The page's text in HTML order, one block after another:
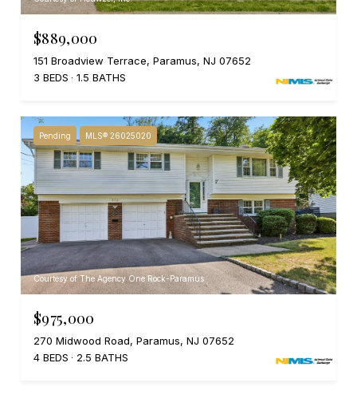
$889,000
151 Broadview Terrace, Paramus, NJ 07652
3 BEDS
1.5 BATHS
Pending MLS® 26025020
Courtesy of The Agency One Rock-Paramus
$975,000
270 Midwood Road, Paramus, NJ 07652
4 BEDS
2.5 BATHS